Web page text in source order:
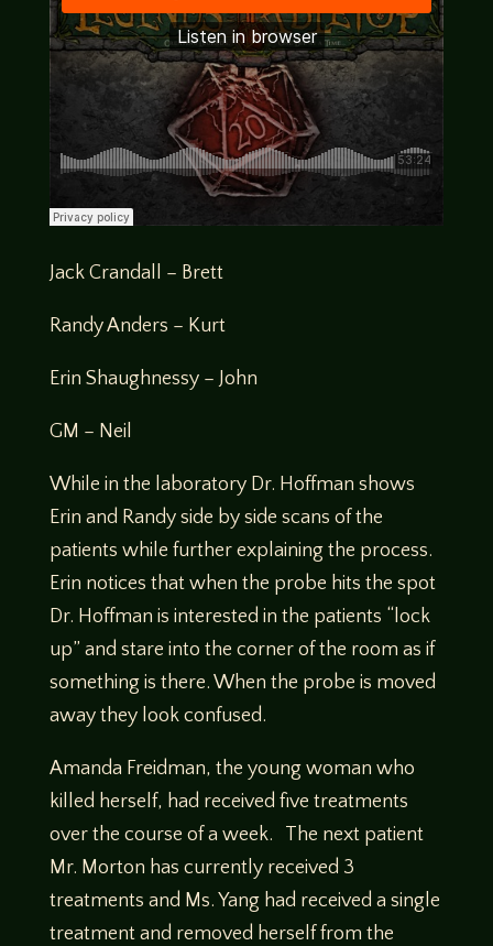
Jack Crandall – Brett
Randy Anders – Kurt
Erin Shaughnessy – John
GM – Neil
While in the laboratory Dr. Hoffman shows
Erin and Randy side by side scans of the
patients while further explaining the process.
Erin notices that when the probe hits the spot
Dr. Hoffman is interested in the patients “lock
up” and stare into the corner of the room as if
something is there. When the probe is moved
away they look confused.
Amanda Freidman, the young woman who
killed herself, had received five treatments
over the course of a week. The next patient
Mr. Morton has currently received 3
treatments and Ms. Yang had received a single
treatment and removed herself from the